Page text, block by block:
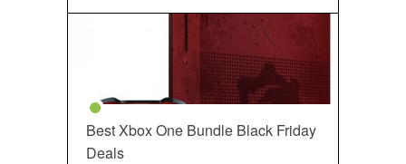
Best Xbox One Bundle Black Friday
Deals